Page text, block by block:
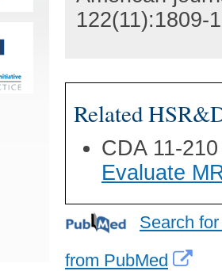
122(11):1809-
Related
CDA 11-
Evaluate
Search
from PubMed